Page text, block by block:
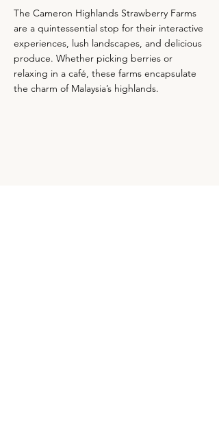
The Cameron Highlands Strawberry Farms
are a quintessential stop for their interactive
experiences, lush landscapes, and delicious
produce. Whether picking berries or
relaxing in a café, these farms encapsulate
the charm of Malaysia’s highlands.